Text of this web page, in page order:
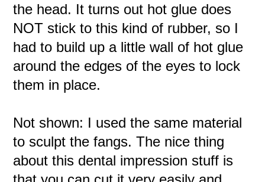
the head. It turns out hot glue does
NOT stick to this kind of rubber, so I
had to build up a little wall of hot glue
around the edges of the eyes to lock
them in place.
Not shown: I used the same material
to sculpt the fangs. The nice thing
about this dental impression stuff is